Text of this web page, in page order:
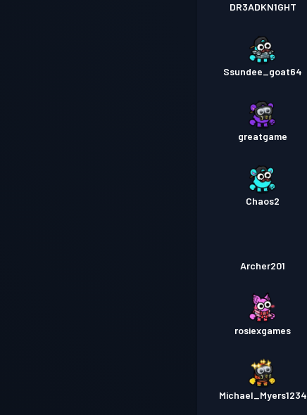
DR3ADKN1GHT
Ssundee_goat64
greatgame
Chaos2
Archer201
rosiexgames
Michael_Myers1234